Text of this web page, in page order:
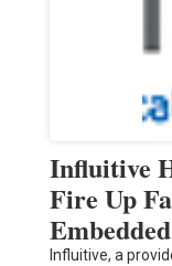
Influitive
Fire Up
Influitive, a